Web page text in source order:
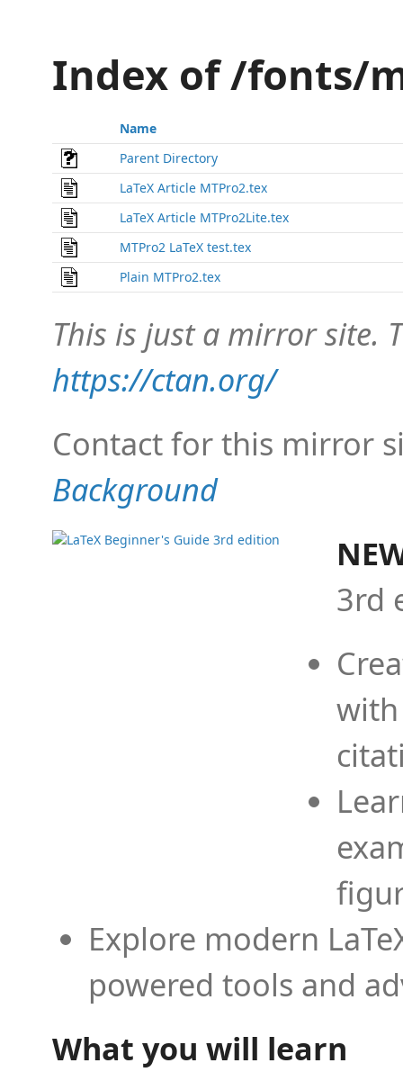
Index of /fonts/
Name
Parent Directory
LaTeX Article MTPro2.tex
LaTeX Article MTPro2Lite.tex
MTPro2 LaTeX test.tex
Plain MTPro2.tex
This is just a mirror site.
https://ctan.org/
Contact for this mirror
Background
3rd
Explore modern
powered tools and
What you will learn